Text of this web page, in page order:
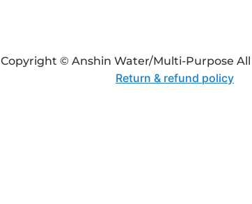
Copyright © Anshin Water/Multi-Purpose All
Return & refund policy